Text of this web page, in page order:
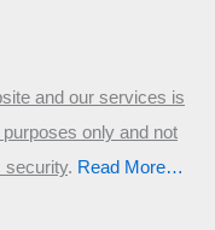
and our services is
only and not
security.​ Read More…